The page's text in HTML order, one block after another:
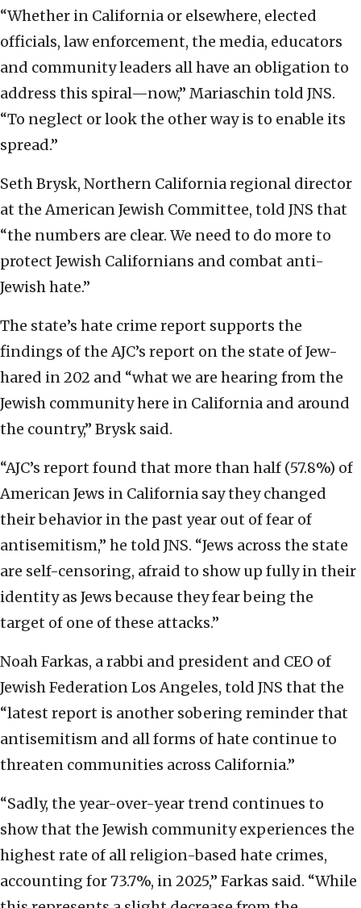
“Whether in California or elsewhere, elected
officials, law enforcement, the media, educators
and community leaders all have an obligation to
address this spiral—now,” Mariaschin told JNS.
“To neglect or look the other way is to enable its
spread.”
Seth Brysk, Northern California regional director
at the American Jewish Committee, told JNS that
“the numbers are clear. We need to do more to
protect Jewish Californians and combat anti-
Jewish hate.”
The state’s hate crime report supports the
findings of the AJC’s report on the state of Jew-
hared in 202 and “what we are hearing from the
Jewish community here in California and around
the country,” Brysk said.
“AJC’s report found that more than half (57.8%) of
American Jews in California say they changed
their behavior in the past year out of fear of
antisemitism,” he told JNS. “Jews across the state
are self-censoring, afraid to show up fully in their
identity as Jews because they fear being the
target of one of these attacks.”
Noah Farkas, a rabbi and president and CEO of
Jewish Federation Los Angeles, told JNS that the
“latest report is another sobering reminder that
antisemitism and all forms of hate continue to
threaten communities across California.”
“Sadly, the year-over-year trend continues to
show that the Jewish community experiences the
highest rate of all religion-based hate crimes,
accounting for 73.7%, in 2025,” Farkas said. “While